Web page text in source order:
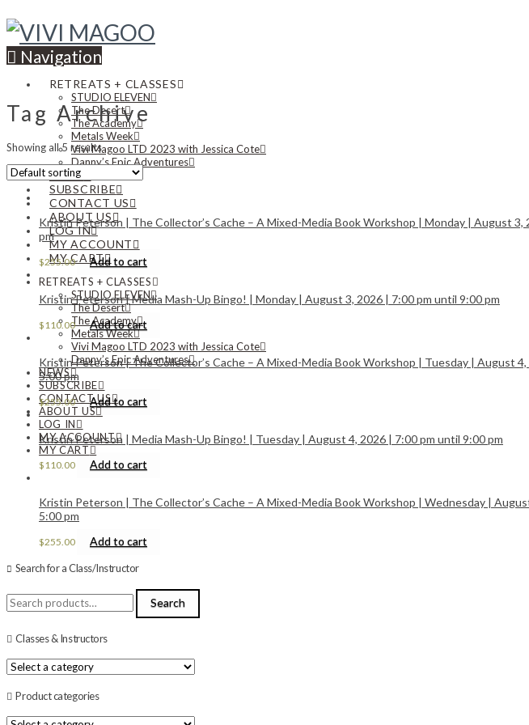
Navigation
RETREATS + CLASSES
STUDIO ELEVEN
The Desert
The Academy
Metals Week
Vivi Magoo LTD 2023 with Jessica Cote
Danny’s Epic Adventures
NEWS
SUBSCRIBE
CONTACT US
ABOUT US
LOG IN
MY ACCOUNT
MY CART
RETREATS + CLASSES
STUDIO ELEVEN
The Desert
The Academy
Metals Week
Vivi Magoo LTD 2023 with Jessica Cote
Danny’s Epic Adventures
NEWS
SUBSCRIBE
CONTACT US
ABOUT US
LOG IN
MY ACCOUNT
MY CART
Tag Archive
Showing all 5 results
Kristin Peterson | The Collector’s Cache – A Mixed-Media Book Workshop | Monday | August 3,
pm
$255.00 Add to cart
Kristin Peterson | Media Mash-Up Bingo! | Monday | August 3, 2026 | 7:00 pm until 9:00 pm
$110.00 Add to cart
Kristin Peterson | The Collector’s Cache – A Mixed-Media Book Workshop | Tuesday | August
5:00 pm
$255.00 Add to cart
Kristin Peterson | Media Mash-Up Bingo! | Tuesday | August 4, 2026 | 7:00 pm until 9:00 pm
$110.00 Add to cart
Kristin Peterson | The Collector’s Cache – A Mixed-Media Book Workshop | Wednesday |
5:00 pm
$255.00 Add to cart
Search for a Class/Instructor
Search
for:
Search
Classes & Instructors
Product categories